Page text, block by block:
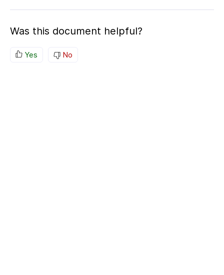
Was this document helpful?
Yes No